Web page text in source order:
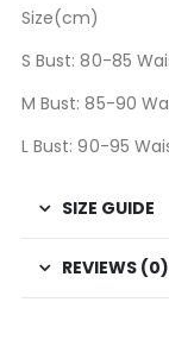
Size(cm)
S Bust: 80-85
M Bust: 85-90
L Bust: 90-95
SIZE GUIDE
REVIEWS (0)